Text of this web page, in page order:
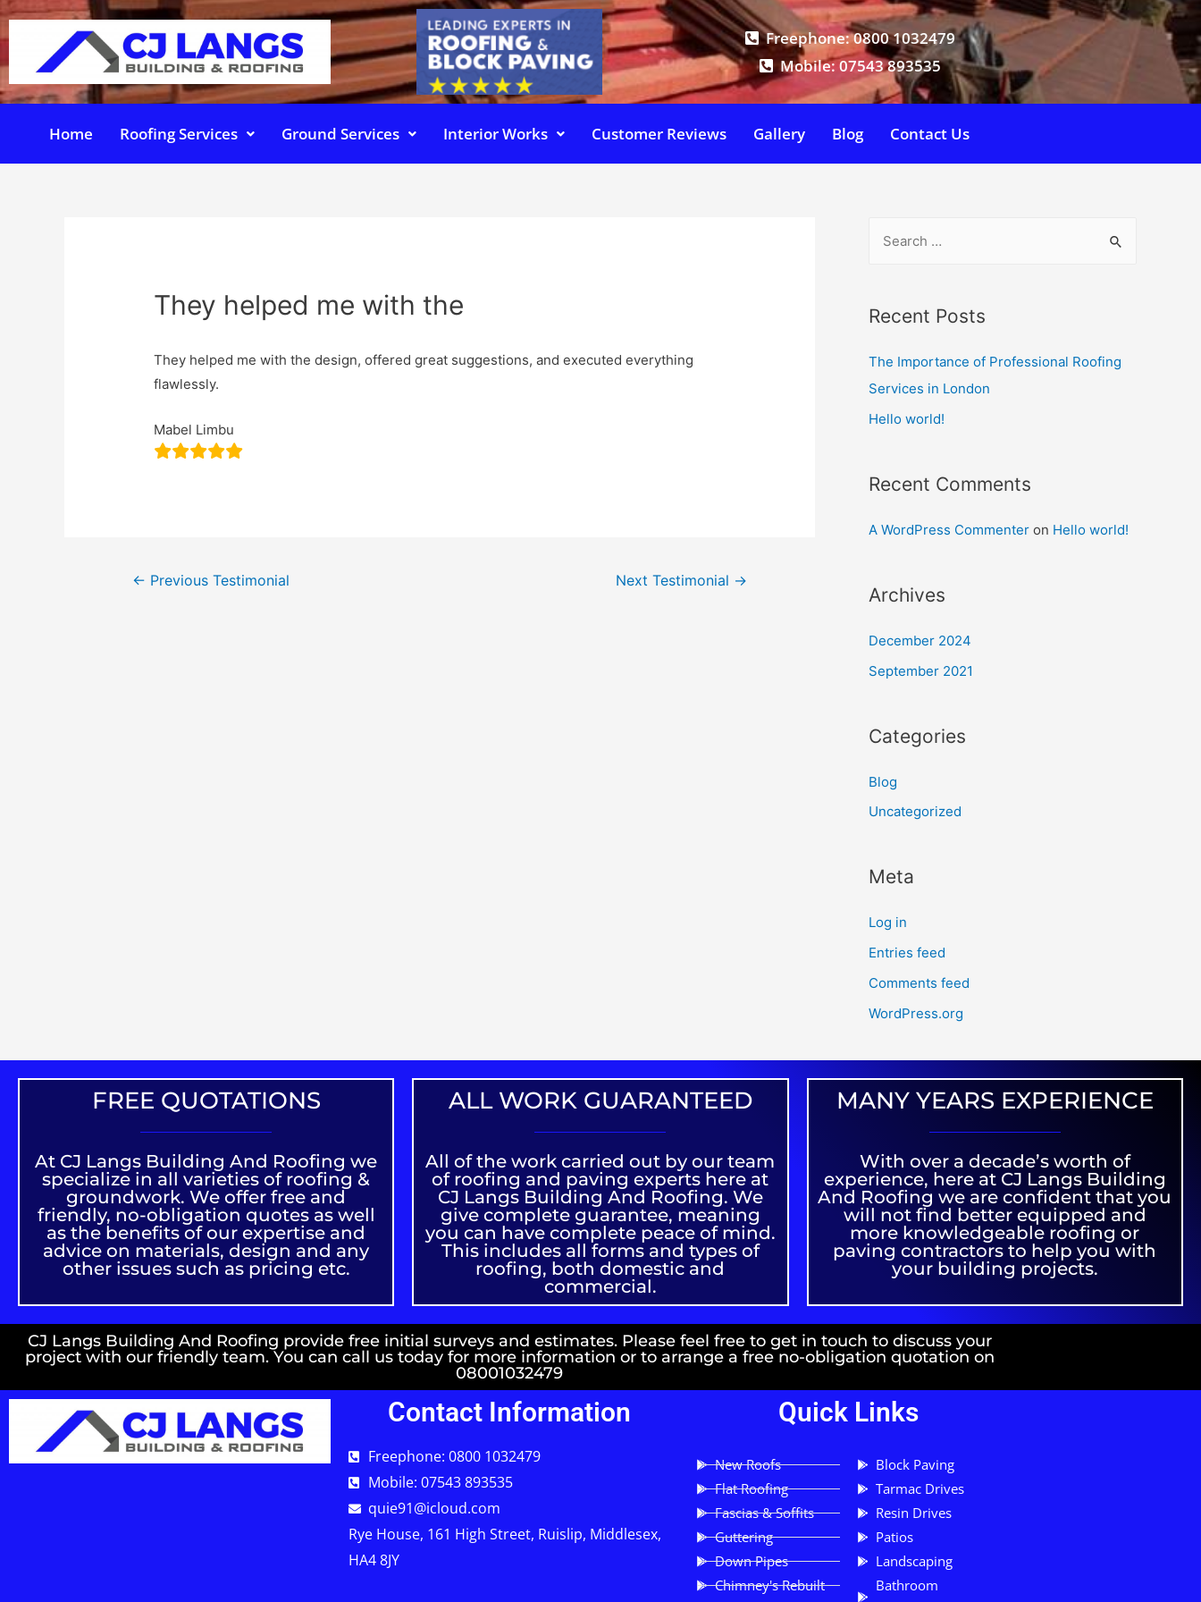
Freephone: 0800 1032479
Mobile: 07543 893535
Home Roofing Services Ground Services Interior Works Customer Reviews Gallery Blog Contact Us
They helped me with the
They helped me with the design, offered great suggestions, and executed everything
flawlessly.
Mabel Limbu
← Previous Testimonial Next Testimonial →
Recent Posts
The Importance of Professional Roofing
Services in London
Hello world!
Recent Comments
A WordPress Commenter on Hello world!
Archives
December 2024
September 2021
Categories
Blog
Uncategorized
Meta
Log in
Entries feed
Comments feed
WordPress.org
FREE QUOTATIONS
At CJ Langs Building And Roofing we
specialize in all varieties of roofing &
groundwork. We offer free and
friendly, no-obligation quotes as well
as the benefits of our expertise and
advice on materials, design and any
other issues such as pricing etc.
ALL WORK GUARANTEED
All of the work carried out by our team
of roofing and paving experts here at
CJ Langs Building And Roofing. We
give complete guarantee, meaning
you can have complete peace of mind.
This includes all forms and types of
roofing, both domestic and
commercial.
MANY YEARS EXPERIENCE
With over a decade’s worth of
experience, here at CJ Langs Building
And Roofing we are confident that you
will not find better equipped and
more knowledgeable roofing or
paving contractors to help you with
your building projects.
CJ Langs Building And Roofing provide free initial surveys and estimates. Please feel free to get in touch to discuss your
project with our friendly team. You can call us today for more information or to arrange a free no-obligation quotation on
08001032479
Contact Information
Freephone: 0800 1032479
Mobile: 07543 893535
quie91@icloud.com
Rye House, 161 High Street, Ruislip, Middlesex,
HA4 8JY
Quick Links
New Roofs
Flat Roofing
Fascias & Soffits
Guttering
Down Pipes
Chimney's Rebuilt
Block Paving
Tarmac Drives
Resin Drives
Patios
Landscaping
Bathroom